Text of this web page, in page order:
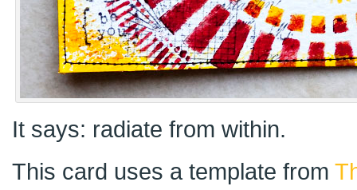
It says: radiate from within.
This card uses a template from